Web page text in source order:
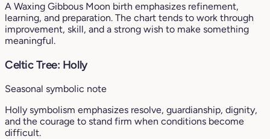
A Waxing Gibbous Moon birth emphasizes refinement,
learning, and preparation. The chart tends to work through
improvement, skill, and a strong wish to make something
meaningful.
Celtic Tree: Holly
Seasonal symbolic note
Holly symbolism emphasizes resolve, guardianship, dignity,
and the courage to stand firm when conditions become
difficult.